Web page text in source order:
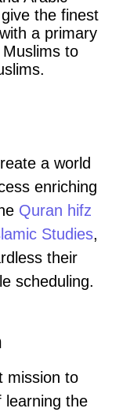
the finest
a primary
to
a world
enriching
Quran hifz
Studies,
their
scheduling.
mission to
learning the